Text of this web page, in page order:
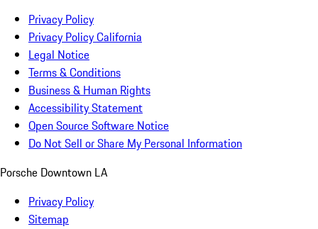
Privacy Policy
Privacy Policy California
Legal Notice
Terms & Conditions
Business & Human Rights
Accessibility Statement
Open Source Software Notice
Do Not Sell or Share My Personal Information
Porsche Downtown LA
Privacy Policy
Sitemap